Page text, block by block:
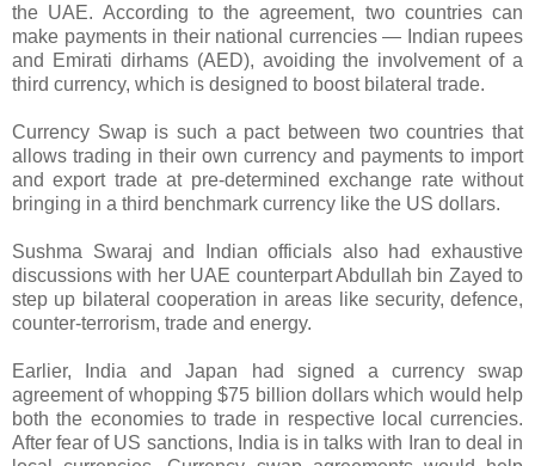
the UAE. According to the agreement, two countries can
make payments in their national currencies — Indian rupees
and Emirati dirhams (AED), avoiding the involvement of a
third currency, which is designed to boost bilateral trade.
Currency Swap is such a pact between two countries that
allows trading in their own currency and payments to import
and export trade at pre-determined exchange rate without
bringing in a third benchmark currency like the US dollars.
Sushma Swaraj and Indian officials also had exhaustive
discussions with her UAE counterpart Abdullah bin Zayed to
step up bilateral cooperation in areas like security, defence,
counter-terrorism, trade and energy.
Earlier, India and Japan had signed a currency swap
agreement of whopping $75 billion dollars which would help
both the economies to trade in respective local currencies.
After fear of US sanctions, India is in talks with Iran to deal in